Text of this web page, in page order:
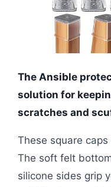
The Ansible
solution for
scratches and
These square
The soft felt
silicone sides grip